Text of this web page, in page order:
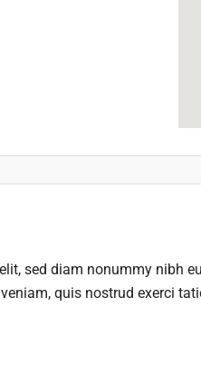
sed diam nonummy nibh
quis nostrud exerci